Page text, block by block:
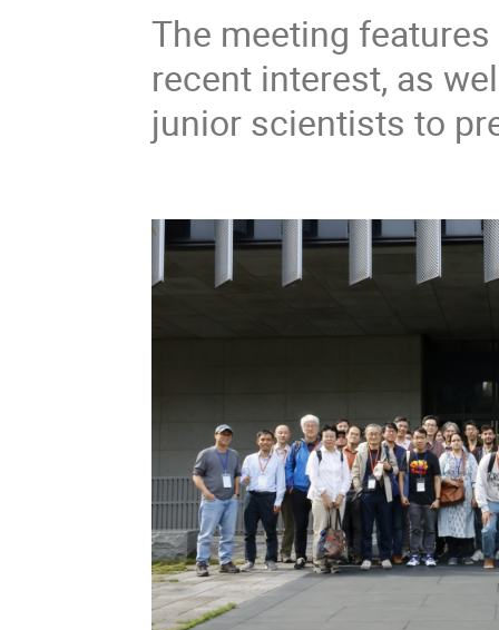
The meeting
recent interest, as
junior scientists to